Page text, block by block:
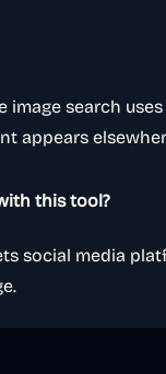
image search
appears
this tool?
social media